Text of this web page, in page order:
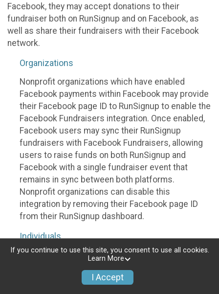
Facebook, they may accept donations to their
fundraiser both on RunSignup and on Facebook, as
well as share their fundraisers with their Facebook
network.
Organizations
Nonprofit organizations which have enabled
Facebook payments within Facebook may provide
their Facebook page ID to RunSignup to enable the
Facebook Fundraisers integration. Once enabled,
Facebook users may sync their RunSignup
fundraisers with Facebook Fundraisers, allowing
users to raise funds on both RunSignup and
Facebook with a single fundraiser event that
remains in sync between both platforms.
Nonprofit organizations can disable this
integration by removing their Facebook page ID
from their RunSignup dashboard.
Individuals
Individuals who are raising funds in a RunSignup
Fundraisers integration, will be allowed to post
If you continue to use this site, you consent to use all cookies.
Learn More
I Accept